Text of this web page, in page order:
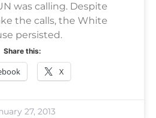
was calling. Despite
the calls, the White
persisted.
Share this:
X
27, 2013